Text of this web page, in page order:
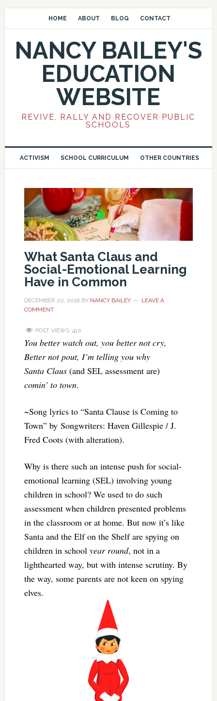
HOME ABOUT BLOG CONTACT
NANCY BAILEY'S
EDUCATION
WEBSITE
REVIVE, RALLY AND RECOVER PUBLIC
SCHOOLS
ACTIVISM SCHOOL CURRICULUM OTHER COUNTRIES
What Santa Claus and
Social-Emotional Learning
Have in Common
DECEMBER 20, 2018 BY NANCY BAILEY
LEAVE A
COMMENT
POST VIEWS: 410
You better watch out, you better not cry,
Better not pout, I’m telling you why
Santa Claus(and SEL assessment are)
comin’ to town.
~Song lyrics to “Santa Clause is Coming to
Town” by Songwriters: Haven Gillespie / J.
Fred Coots (with alteration).
Why is there such an intense push for social-
emotional learning (SEL) involving young
children in school? We used to do such
assessment when children presented problems
in the classroom or at home. But now it’s like
Santa and the Elf on the Shelf are spying on
children in school year round, not in a
lighthearted way, but with intense scrutiny. By
the way, some parents are not keen on spying
elves.